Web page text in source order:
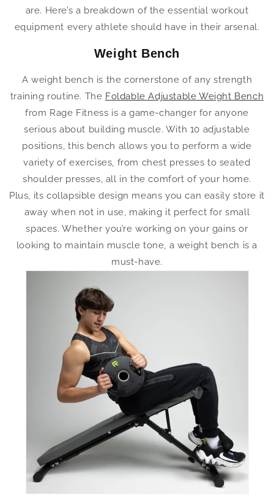
are. Here’s a breakdown of the essential workout
equipment every athlete should have in their arsenal.
Weight Bench
A weight bench is the cornerstone of any strength
training routine. The Foldable Adjustable Weight Bench
from Rage Fitness is a game-changer for anyone
serious about building muscle. With 10 adjustable
positions, this bench allows you to perform a wide
variety of exercises, from chest presses to seated
shoulder presses, all in the comfort of your home.
Plus, its collapsible design means you can easily store it
away when not in use, making it perfect for small
spaces. Whether you’re working on your gains or
looking to maintain muscle tone, a weight bench is a
must-have.